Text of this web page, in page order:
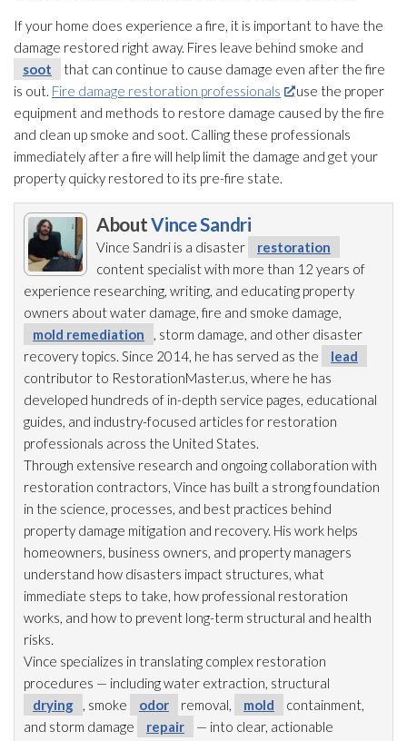
If your home does experience a fire, it is important to have the
damage restored right away. Fires leave behind smoke and
soot
that can continue to cause damage even after the fire
is out. Fire damage restoration professionals
use the proper
equipment and methods to restore damage caused by the fire
and clean up smoke and soot. Calling these professionals
immediately after a fire will help limit the damage and get your
property quicky restored to its pre-fire state.
AboutVince Sandri
Vince Sandri is a disaster
restoration
content specialist with more than 12 years of
experience researching, writing, and educating property
owners about water damage, fire and smoke damage,
mold remediation
, storm damage, and other disaster
recovery topics. Since 2014, he has served as the
lead
contributor to RestorationMaster.us, where he has
developed hundreds of in-depth service pages, educational
guides, and industry-focused articles for restoration
professionals across the United States.
Through extensive research and ongoing collaboration with
restoration contractors, Vince has built a strong foundation
in the science, processes, and best practices behind
property damage mitigation and recovery. His work helps
homeowners, business owners, and property managers
understand how disasters impact structures, what
immediate steps to take, how professional restoration
works, and how to prevent long-term structural and health
risks.
Vince specializes in translating complex restoration
procedures — including water extraction, structural
drying
, smoke odor removal, mold
containment,
and storm damage
repair
— into clear, actionable